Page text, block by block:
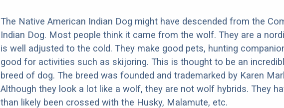
The Native American Indian Dog might have descended from the
Indian Dog. Most people think it came from the wolf. They are a
is well adjusted to the cold. They make good pets, hunting
good for activities such as skijoring. This is thought to be an
breed of dog. The breed was founded and trademarked by Karen
Although they look a lot like a wolf, they are not wolf hybrids. They
than likely been crossed with the Husky, Malamute, etc.